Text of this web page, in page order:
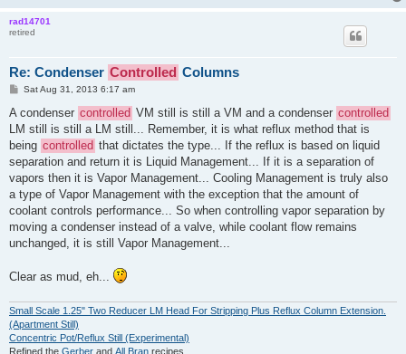
rad14701
retired
Re: Condenser Controlled Columns
P
s
Sat Aug 31, 2013 6:17 am
A condenser controlled VM still is still a VM and a condenser controlled
LM still is still a LM still... Remember, it is what reflux method that is
being controlled that dictates the type... If the reflux is based on liquid
separation and return it is Liquid Management... If it is a separation of
vapors then it is Vapor Management... Cooling Management is truly also
a type of Vapor Management with the exception that the amount of
coolant controls performance... So when controlling vapor separation by
moving a condenser instead of a valve, while coolant flow remains
unchanged, it is still Vapor Management...
Clear as mud, eh...
Small Scale 1.25" Two Reducer LM Head For Stripping Plus Reflux Column Extension.
(Apartment Still)
Concentric Pot/Reflux Still (Experimental)
Refined the Gerber and All Bran recipes.